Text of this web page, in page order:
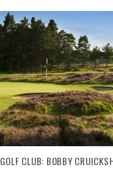
CLUB: BOBBY